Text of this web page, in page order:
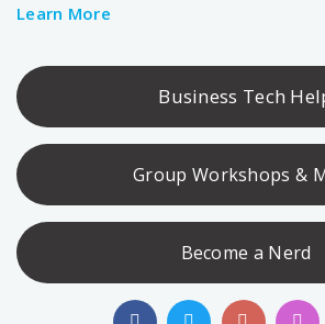
Learn More
Business Tech
Group Workshops &
Become a Nerd